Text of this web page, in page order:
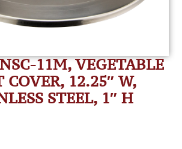
11M, VEGETABLE
COVER, 12.25″ W,
STEEL, 1″ H